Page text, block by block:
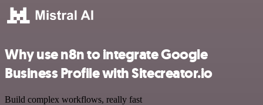
Why use n8n to integrate Google
Business Profile with Sitecreator.io
Build complex workflows, really fast